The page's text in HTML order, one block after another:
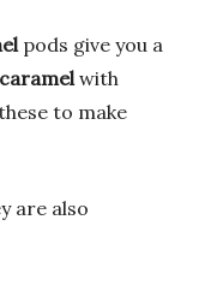
pods give you a
caramelwith
to make
are also